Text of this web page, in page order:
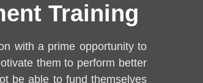
Training
with a prime opportunity to
them to perform better
be able to fund themselves